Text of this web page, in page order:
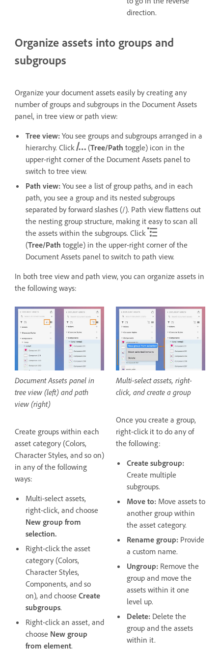
direction.
Organize assets into groups and
subgroups
Organize your document assets easily by creating any
number of groups and subgroups in the Document Assets
panel, in tree view or path view:
Tree view: You see groups and subgroups arranged in a
hierarchy. Click
(Tree/Path toggle) icon in the
upper-right corner of the Document Assets panel to
switch to tree view.
Path view: You see a list of group paths, and in each
path, you see a group and its nested subgroups
separated by forward slashes (/). Path view flattens out
the nesting group structure, making it easy to scan all
the assets within the subgroups. Click
(Tree/Path toggle) in the upper-right corner of the
Document Assets panel to switch to path view.
In both tree view and path view, you can organize assets in
the following ways:
Document Assets panel in
tree view (left) and path
view (right)
Create groups within each
asset category (Colors,
Character Styles, and so on)
in any of the following
ways:
Multi-select assets,
right-click, and choose
New group from
selection.
Right-click the asset
category (Colors,
Character Styles,
Components, and so
on), and choose Create
subgroups.
Right-click an asset, and
choose New group
from element.
Multi-select assets, right-
click, and create a group
Once you create a group,
right-click it to do any of
the following:
Create subgroup:
Create multiple
subgroups.
Move to: Move assets to
another group within
the asset category.
Rename group: Provide
a custom name.
Ungroup: Remove the
group and move the
assets within it one
level up.
Delete: Delete the
group and the assets
within it.